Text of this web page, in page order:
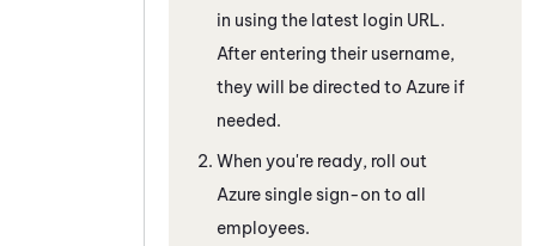
in using the latest login URL.
After entering their username,
they will be directed to Azure if
needed.
When you're ready, roll out
Azuresingle sign-on to all
employees.